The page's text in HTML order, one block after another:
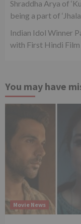
Shraddha Arya of
being a part of
Indian Idol Winner
with First Hindi Film
You may have
Movie News